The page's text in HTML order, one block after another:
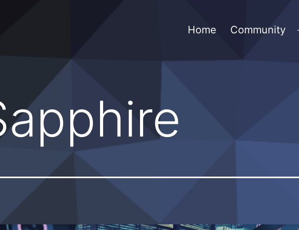
Home Community